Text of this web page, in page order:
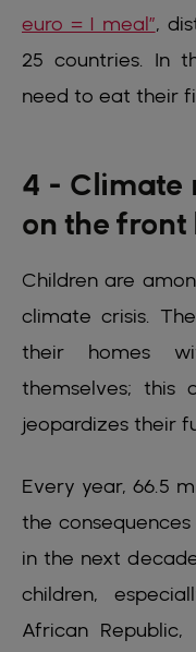
euro = 1 meal”,
25 countries. In
need to eat their
4 - Climate
on the front
Children are
climate crisis.
their homes
themselves; this
jeopardizes their
Every year, 66.5
the
in the next
children,
African